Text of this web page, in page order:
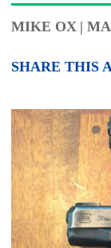
MIKE OX |
SHARE THIS